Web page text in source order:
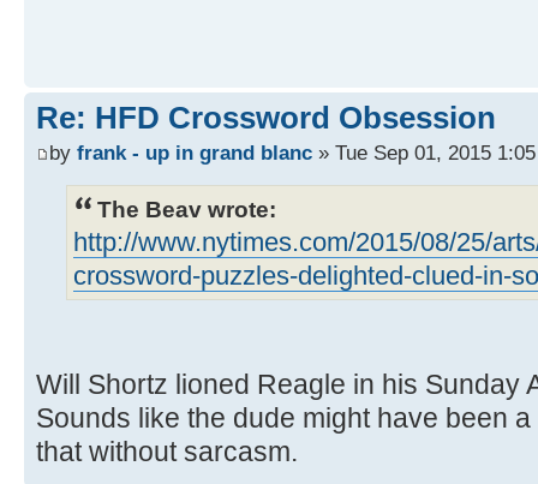
Re: HFD Crossword Obsession
by frank - up in grand blanc » Tue Sep 01, 2015
The Beav wrote:
http://www.nytimes.com/2015/08/25/
crossword-puzzles-delighted-clued-in-
Will Shortz lioned Reagle in his Sunday
Sounds like the dude might have been
that without sarcasm.